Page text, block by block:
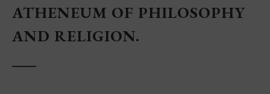
ATHENEUM OF PHILOSOPHY
AND RELIGION.